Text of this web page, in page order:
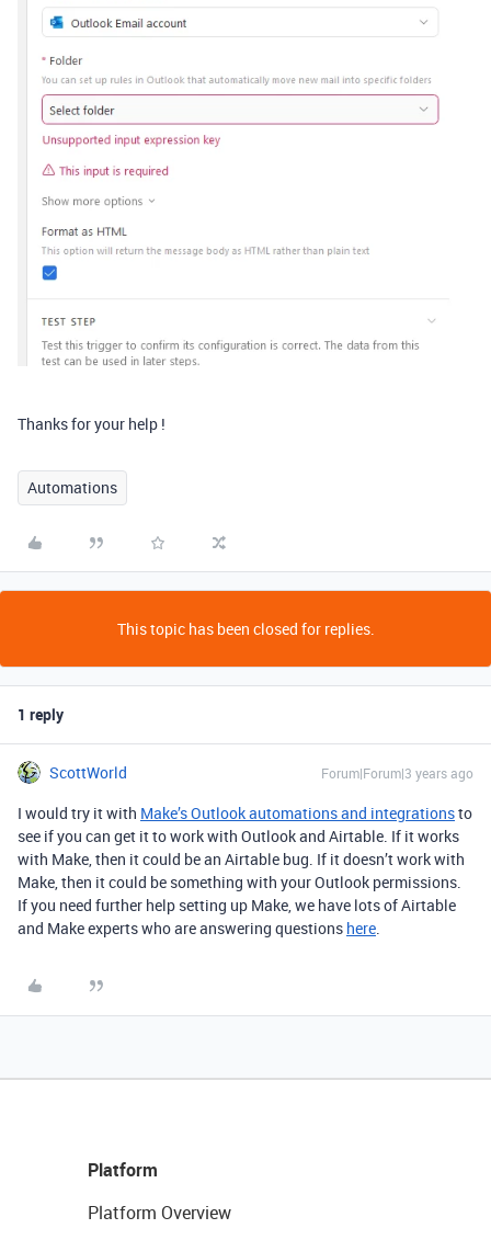
Thanks for your help !
Automations
This topic has been closed for replies.
1 reply
ScottWorld Forum|Forum|3 years ago
I would try it with Make’s Outlook automations and integrationsto
see if you can get it to work with Outlook and Airtable. If it works
with Make, then it could be an Airtable bug. If it doesn’t work with
Make, then it could be something with your Outlook permissions.
If you need further help setting up Make, we have lots of Airtable
and Make experts who are answering questions here.
Platform
Platform Overview